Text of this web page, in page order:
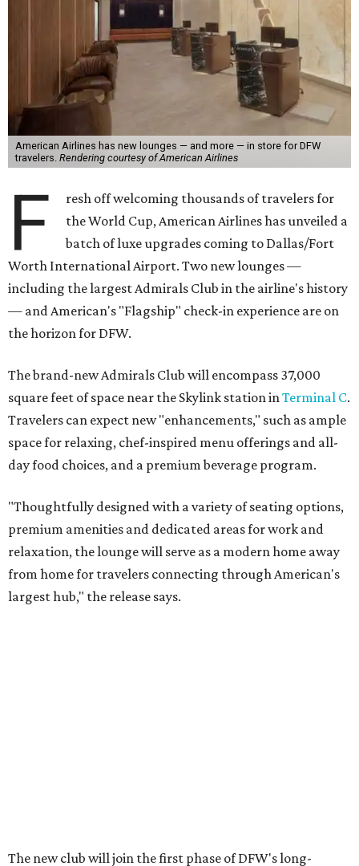
American Airlines has new lounges — and more — in store for DFW
travelers. Rendering courtesy of American Airlines
F
resh off welcoming thousands of travelers for
the World Cup, American Airlines has unveiled a
batch of luxe upgrades coming to Dallas/Fort
Worth International Airport. Two new lounges —
including the largest Admirals Club in the airline's history
— and American's "Flagship" check-in experience are on
the horizon for DFW.
The brand-new Admirals Club will encompass 37,000
square feet of space near the Skylink station in Terminal C.
Travelers can expect new "enhancements," such as ample
space for relaxing, chef-inspired menu offerings and all-
day food choices, and a premium beverage program.
"Thoughtfully designed with a variety of seating options,
premium amenities and dedicated areas for work and
relaxation, the lounge will serve as a modern home away
from home for travelers connecting through American's
largest hub," the release says.
The new club will join the first phase of DFW's long-